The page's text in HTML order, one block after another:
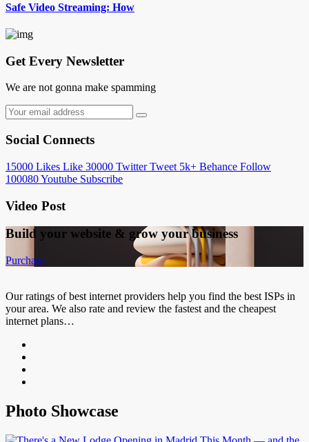
Safe Video Streaming: How
Get Every Newsletter
We are not gonna make spamming
Social Connects
15000 Likes Like 30000 Twitter Tweet 5k+ Behance Follow
100080Youtube Subscribe
Video Post
Build your website & grow your business
Purchase
Our ratings of best internet providers help you find the best ISPs in
your area. We also rate and review the fastest and the cheapest
internet plans…
Photo Showcase